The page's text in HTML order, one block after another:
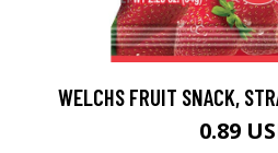
WELCHS FRUIT SNACK,
0.89